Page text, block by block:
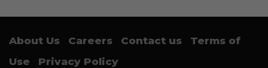
About Us Careers Contact us
Terms of
Use
Privacy Policy